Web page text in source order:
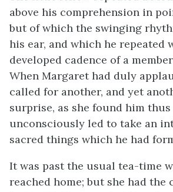
above his comprehension in
but of which the swinging
his ear, and which he repeated
developed cadence of a
When Margaret had duly
called for another, and yet
surprise, as she found him
unconsciously led to take an
sacred things which he had
It was past the usual tea-time
reached home; but she had the